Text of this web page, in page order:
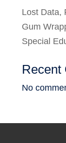
Lost Data,
Gum
Special
Recent
No